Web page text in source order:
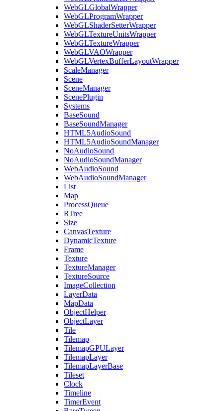
WebGLGlobalWrapper
WebGLProgramWrapper
WebGLShaderSetterWrapper
WebGLTextureUnitsWrapper
WebGLTextureWrapper
WebGLVAOWrapper
WebGLVertexBufferLayoutWrapper
ScaleManager
Scene
SceneManager
ScenePlugin
Systems
BaseSound
BaseSoundManager
HTML5AudioSound
HTML5AudioSoundManager
NoAudioSound
NoAudioSoundManager
WebAudioSound
WebAudioSoundManager
List
Map
ProcessQueue
RTree
Size
CanvasTexture
DynamicTexture
Frame
Texture
TextureManager
TextureSource
ImageCollection
LayerData
MapData
ObjectHelper
ObjectLayer
Tile
Tilemap
TilemapGPULayer
TilemapLayer
TilemapLayerBase
Tileset
Clock
Timeline
TimerEvent